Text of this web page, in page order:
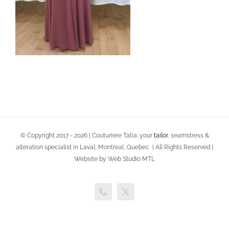
© Copyright 2017 - 2026 | Couturiere Tatia: your tailor, seamstress &
alteration specialist in Laval, Montreal, Quebec | All Rights Reserved |
Website by Web Studio MTL
Phone